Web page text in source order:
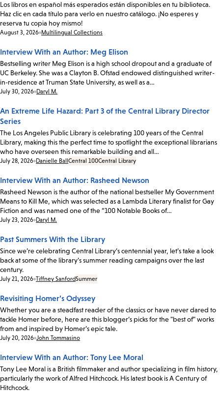
Los libros en español más esperados están disponibles en tu biblioteca.
Haz clic en cada título para verlo en nuestro catálogo. ¡No esperes y
reserva tu copia hoy mismo!
Date:
August 3, 2026 Multilingual Collections
Interview With an Author: Meg Elison
Bestselling writer Meg Elison is a high school dropout and a graduate of
UC Berkeley. She was a Clayton B. Ofstad endowed distinguished writer-
in-residence at Truman State University, as well as a…
Date:
July 30, 2026 Daryl M.
An Extreme Life Hazard: Part 3 of the Central Library Director
Series
The Los Angeles Public Library is celebrating 100 years of the Central
Library, making this the perfect time to spotlight the exceptional librarians
who have overseen this remarkable building and all…
Date:
July 28, 2026 Danielle Ball Central 100Central Library
Interview With an Author: Rasheed Newson
Rasheed Newson is the author of the national bestseller My Government
Means to Kill Me, which was selected as a Lambda Literary finalist for Gay
Fiction and was named one of the “100 Notable Books of…
Date:
July 23, 2026 Daryl M.
Past Summers With the Library
Since we’re celebrating Central Library’s centennial year, let’s take a look
back at some of the library’s summer reading campaigns over the last
century.
Date:
July 21, 2026 Tiffney SanfordSummer
Revisiting Homer’s Odyssey
Whether you are a steadfast reader of the classics or have never dared to
tackle Homer before, here are this blogger’s picks for the "best of" works
from and inspired by Homer’s epic tale.
Date:
July 20, 2026 John Tommasino
Interview With an Author: Tony Lee Moral
Tony Lee Moral is a British filmmaker and author specializing in film history,
particularly the work of Alfred Hitchcock. His latest book is A Century of
Hitchcock.